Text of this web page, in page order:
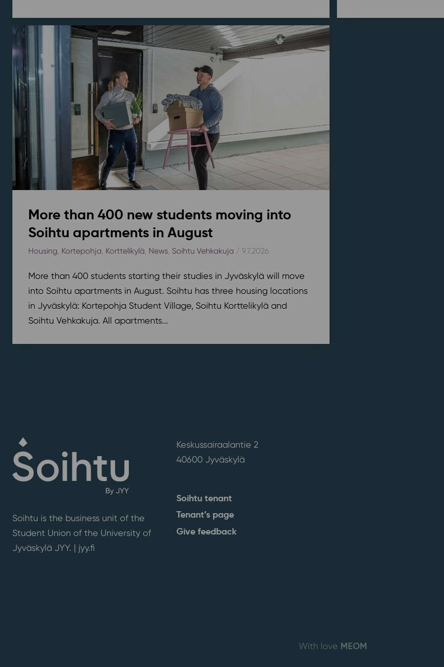
More than 400 new students moving into
Soihtu apartments in August
Housing, Kortepohja, Korttelikylä, News, Soihtu Vehkakuja / 9.7.2026
More than 400 students starting their studies in Jyväskylä will move
into Soihtu apartments in August. Soihtu has three housing locations
in Jyväskylä: Kortepohja Student Village, Soihtu Korttelikylä and
Soihtu Vehkakuja. All apartments...
Soihtu is the business unit of the
Student Union of the University of
Jyväskylä JYY. | jyy.fi
Keskussairaalantie 2
40600 Jyväskylä
Soihtu tenant
Tenant’s page
Give feedback
With love MEOM